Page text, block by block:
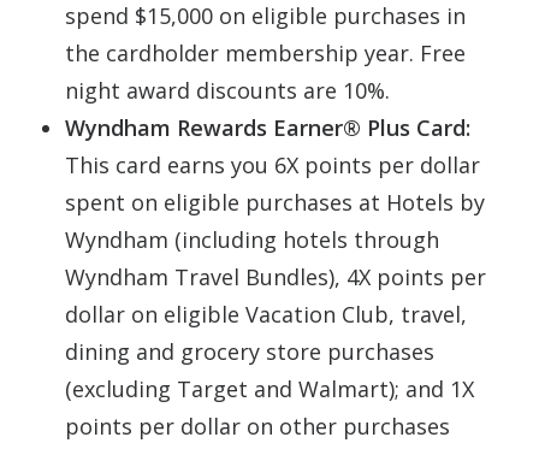
spend $15,000 on eligible purchases in
the cardholder membership year. Free
night award discounts are 10%.
Wyndham Rewards Earner® Plus Card:
This card earns you 6X points per dollar
spent on eligible purchases at Hotels by
Wyndham (including hotels through
Wyndham Travel Bundles), 4X points per
dollar on eligible Vacation Club, travel,
dining and grocery store purchases
(excluding Target and Walmart); and 1X
points per dollar on other purchases